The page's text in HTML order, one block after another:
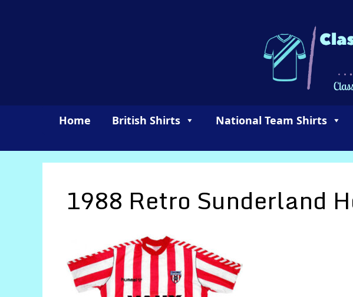
Home British Shirts National Team Shirts
1988 Retro Sunderland